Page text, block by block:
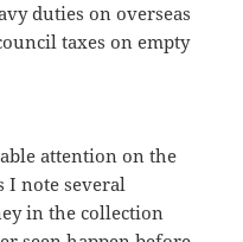
duties on overseas
taxes on empty
attention on the
I note several
in the collection